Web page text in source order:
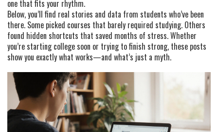
one that fits your rhythm.
Below, you’ll find real stories and data from students who’ve been
there. Some picked courses that barely required studying. Others
found hidden shortcuts that saved months of stress. Whether
you’re starting college soon or trying to finish strong, these posts
show you exactly what works—and what’s just a myth.